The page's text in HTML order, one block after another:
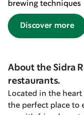
brewing techniques
Discover more
About the Sidra
restaurants.
Located in the
the perfect place to